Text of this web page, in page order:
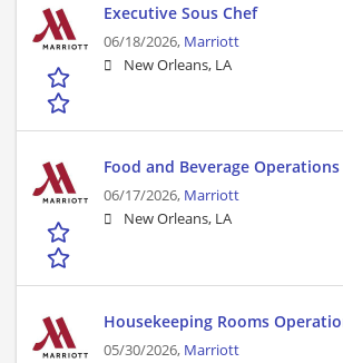
Executive Sous Chef
06/18/2026, Marriott
New Orleans, LA
Food and Beverage
06/17/2026, Marriott
New Orleans, LA
Housekeeping Rooms
05/30/2026, Marriott